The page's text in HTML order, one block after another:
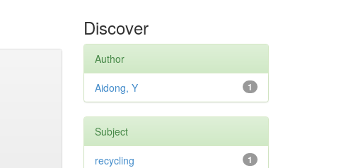
Discover
Author
1
Aidong, Y
Subject
1
recycling